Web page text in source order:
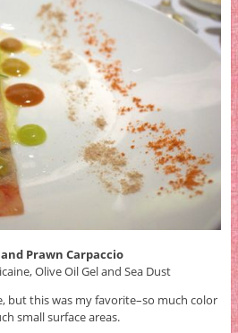
Prawn Carpaccio
Olive Oil Gel and Sea Dust
but this was my favorite–so much color
small surface areas.